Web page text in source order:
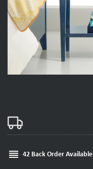
reorder 42 Back Order Available